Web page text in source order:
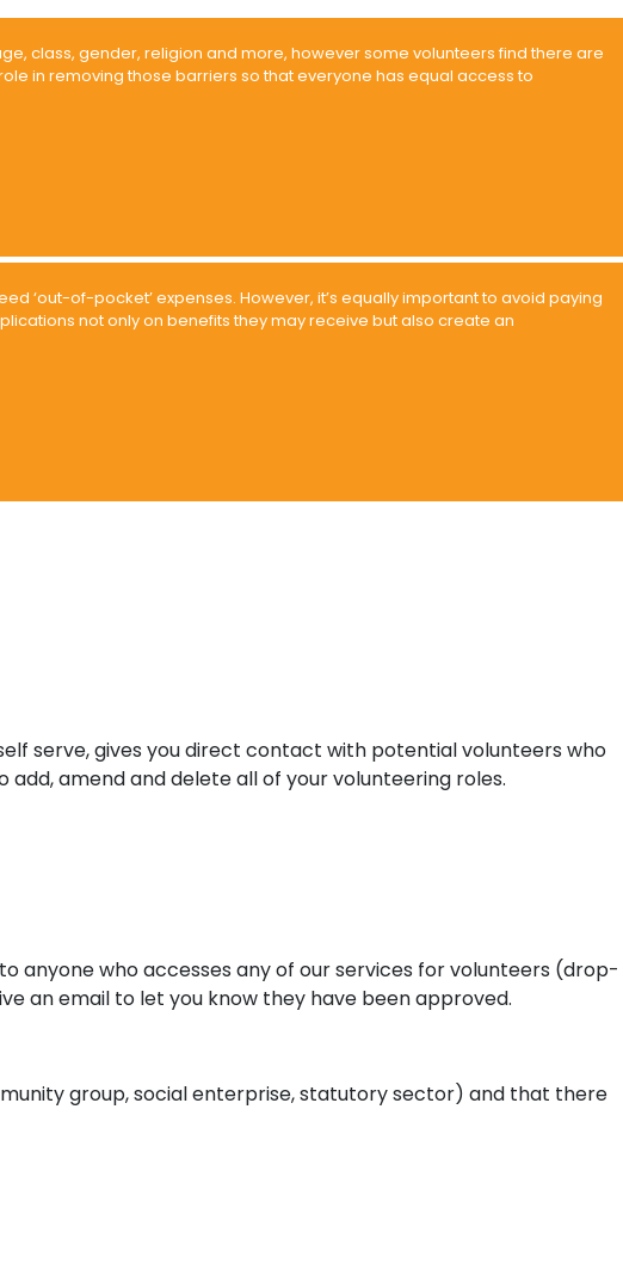
class, gender, religion and more, however some volunteers find there are
in removing those barriers so that everyone has equal access to
‘out-of-pocket’ expenses. However, it’s equally important to avoid paying
not only on benefits they may receive but also create an
serve, gives you direct contact with potential volunteers who
amend and delete all of your volunteering roles.
anyone who accesses any of our services for volunteers (drop-
an email to let you know they have been approved.
group, social enterprise, statutory sector) and that there